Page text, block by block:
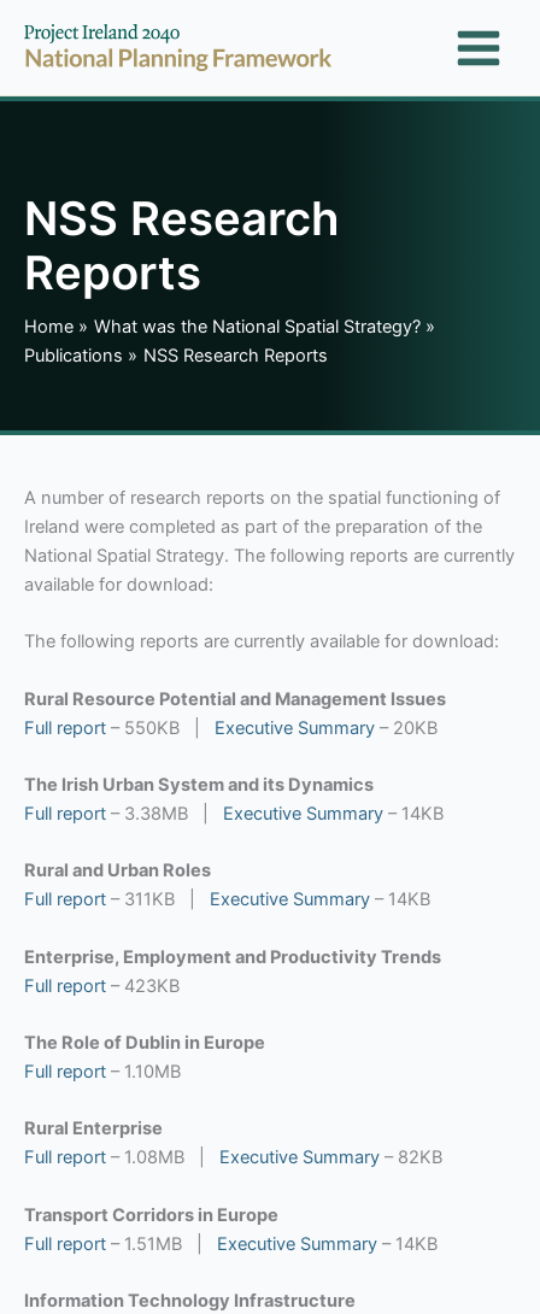
content
NSS Research
Reports
Home
What was the National Spatial Strategy?
Publications
NSS Research Reports
A number of research reports on the spatial functioning of
Ireland were completed as part of the preparation of the
National Spatial Strategy. The following reports are currently
available for download:
The following reports are currently available for download:
Rural Resource Potential and Management Issues
Full report – 550KB | Executive Summary – 20KB
The Irish Urban System and its Dynamics
Full report – 3.38MB | Executive Summary – 14KB
Rural and Urban Roles
Full report – 311KB | Executive Summary – 14KB
Enterprise, Employment and Productivity Trends
Full report – 423KB
The Role of Dublin in Europe
Full report – 1.10MB
Rural Enterprise
Full report – 1.08MB | Executive Summary – 82KB
Transport Corridors in Europe
Full report – 1.51MB | Executive Summary – 14KB
Information Technology Infrastructure